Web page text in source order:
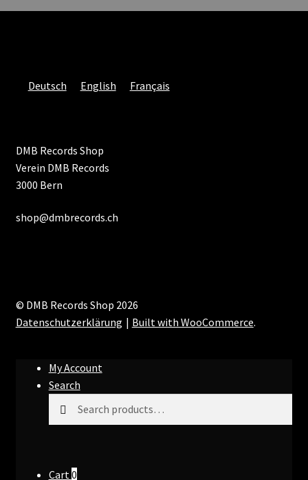
Deutsch English Français
DMB Records Shop
Verein DMB Records
3000 Bern
shop@dmbrecords.ch
© DMB Records Shop 2026
Datenschutzerklärung
Built with WooCommerce.
My Account
Search
Cart 0